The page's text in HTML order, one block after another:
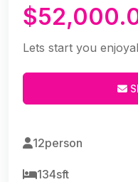
Lets start you
12person
134sft